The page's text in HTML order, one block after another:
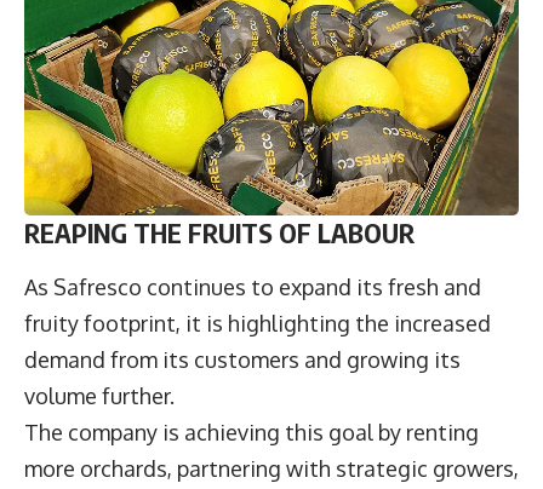
REAPING THE FRUITS OF LABOUR
As Safresco continues to expand its fresh and
fruity footprint, it is highlighting the increased
demand from its customers and growing its
volume further.
The company is achieving this goal by renting
more orchards, partnering with strategic growers,